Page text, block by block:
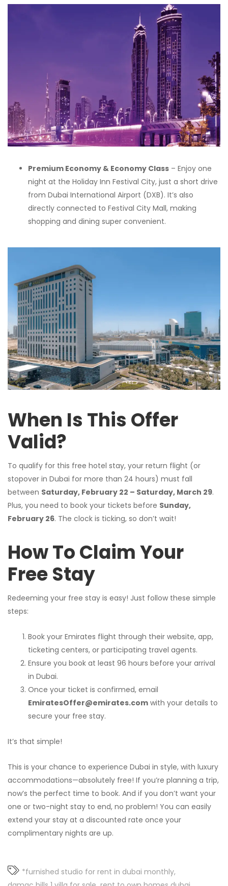
Premium Economy & Economy Class – Enjoy one
night at the Holiday Inn Festival City, just a short drive
from Dubai International Airport (DXB). It’s also
directly connected to Festival City Mall, making
shopping and dining super convenient.
When Is This Offer
Valid?
To qualify for this free hotel stay, your return flight (or
stopover in Dubai for more than 24 hours) must fall
between Saturday, February 22 – Saturday, March 29.
Plus, you need to book your tickets before Sunday,
February 26. The clock is ticking, so don’t wait!
How To Claim Your
Free Stay
Redeeming your free stay is easy! Just follow these simple
steps:
Book your Emirates flight through their website, app,
ticketing centers, or participating travel agents.
Ensure you book at least 96 hours before your arrival
in Dubai.
Once your ticket is confirmed, email
EmiratesOffer@emirates.com with your details to
secure your free stay.
It’s that simple!
This is your chance to experience Dubai in style, with luxury
accommodations—absolutely free! If you’re planning a trip,
now’s the perfect time to book. And if you don’t want your
one or two-night stay to end, no problem! You can easily
extend your stay at a discounted rate once your
complimentary nights are up.
*furnished studio for rent in dubai monthly